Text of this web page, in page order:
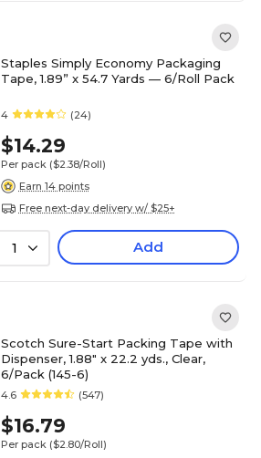
Staples Simply Economy Packaging
Tape, 1.89” x 54.7 Yards — 6/Roll Pack
4 (24)
$14.29
Per pack ($2.38/Roll)
Earn 14 points
Free next-day delivery w/ $25+
1 Add
Scotch Sure-Start Packing Tape with
Dispenser, 1.88" x 22.2 yds., Clear,
6/Pack (145-6)
4.6 (547)
$16.79
Per pack ($2.80/Roll)